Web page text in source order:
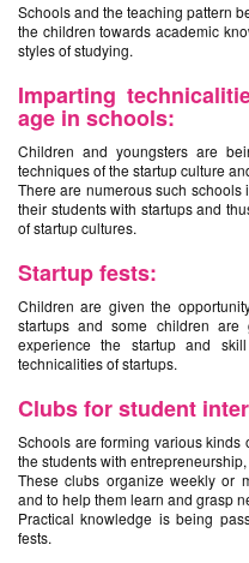
Schools and the teaching pattern
the children towards academic
styles of studying.
Imparting
age in schools:
Children and youngsters are
techniques of the startup culture
There are numerous such
their students with startups and
of startup cultures.
Startup fests:
Children are given the
startups and some children
experience the startup and
technicalities of startups.
Clubs for student
Schools are forming various kinds
the students with
These clubs organize weekly or
and to help them learn and grasp
Practical knowledge is being
fests.